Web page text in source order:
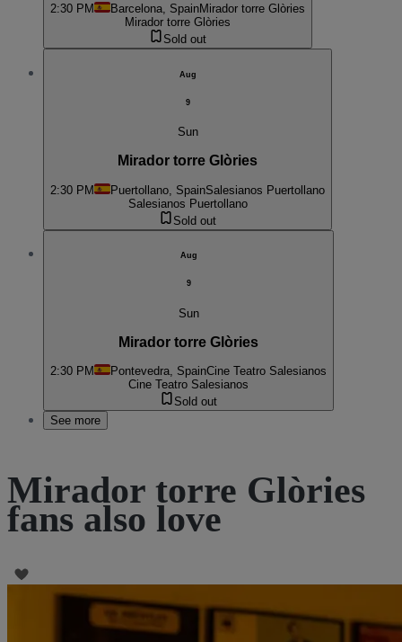
2:30 PM Barcelona, SpainMirador torre Glòries
Mirador torre Glòries
Sold out
Aug
9
Sun
Mirador torre Glòries
2:30 PM Puertollano, SpainSalesianos Puertollano
Salesianos Puertollano
Sold out
Aug
9
Sun
Mirador torre Glòries
2:30 PM Pontevedra, SpainCine Teatro Salesianos
Cine Teatro Salesianos
Sold out
See more
Mirador torre Glòries
fans also love